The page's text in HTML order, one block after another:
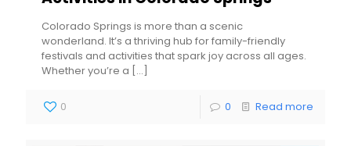
Colorado Springs is more than a scenic
wonderland. It’s a thriving hub for family-friendly
festivals and activities that spark joy across all ages.
Whether you’re a […]
0 0 Read more